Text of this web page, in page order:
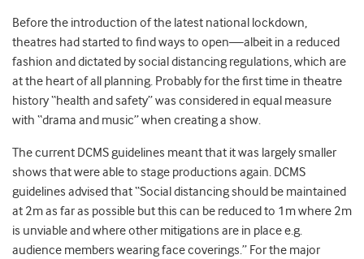
Before the introduction of the latest national lockdown,
theatres had started to find ways to open—albeit in a reduced
fashion and dictated by social distancing regulations, which are
at the heart of all planning. Probably for the first time in theatre
history “health and safety” was considered in equal measure
with “drama and music” when creating a show.
The current DCMS guidelines meant that it was largely smaller
shows that were able to stage productions again. DCMS
guidelines advised that“Social distancing should be maintained
at 2m as far as possible but this can be reduced to 1m where 2m
is unviable and where other mitigations are in place e.g.
audience members wearing face coverings.” For the major